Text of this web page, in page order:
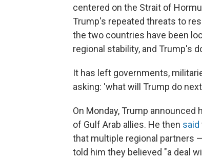
centered on the Strait of
Trump's repeated threats to
the two countries have been
regional stability, and Trump's
It has left governments,
asking: 'what will Trump do
On Monday, Trump
of Gulf Arab allies. He then said
that multiple regional partners
told him they believed "a deal